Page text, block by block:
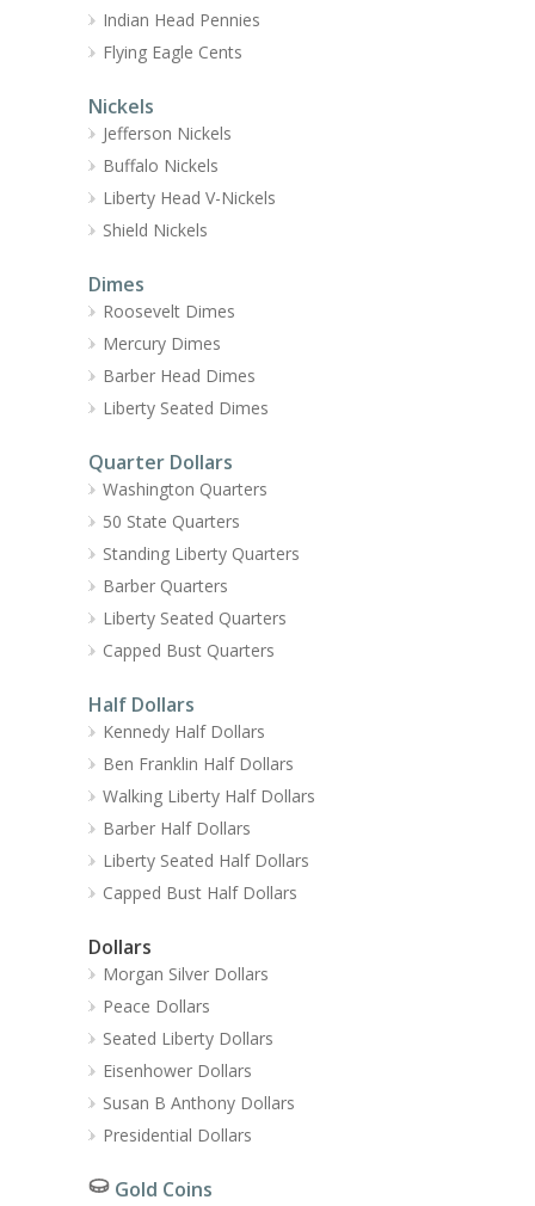
Indian Head Pennies
Flying Eagle Cents
Nickels
Jefferson Nickels
Buffalo Nickels
Liberty Head V-Nickels
Shield Nickels
Dimes
Roosevelt Dimes
Mercury Dimes
Barber Head Dimes
Liberty Seated Dimes
Quarter Dollars
Washington Quarters
50 State Quarters
Standing Liberty Quarters
Barber Quarters
Liberty Seated Quarters
Capped Bust Quarters
Half Dollars
Kennedy Half Dollars
Ben Franklin Half Dollars
Walking Liberty Half Dollars
Barber Half Dollars
Liberty Seated Half Dollars
Capped Bust Half Dollars
Dollars
Morgan Silver Dollars
Peace Dollars
Seated Liberty Dollars
Eisenhower Dollars
Susan B Anthony Dollars
Presidential Dollars
Gold Coins